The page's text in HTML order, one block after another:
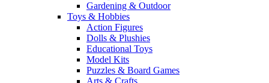
Gardening & Outdoor
Toys & Hobbies
Action Figures
Dolls & Plushies
Educational Toys
Model Kits
Puzzles & Board Games
Arts & Crafts